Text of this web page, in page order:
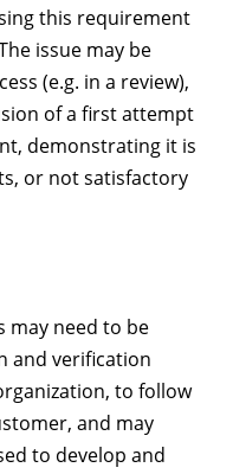
this requirement
issue may be
(e.g. in a review),
of a first attempt
demonstrating it is
or not satisfactory
may need to be
and verification
to follow
and may
to develop and